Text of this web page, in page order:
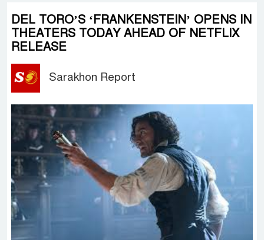
DEL TORO’S ‘FRANKENSTEIN’ OPENS IN
THEATERS TODAY AHEAD OF NETFLIX
RELEASE
Sarakhon Report